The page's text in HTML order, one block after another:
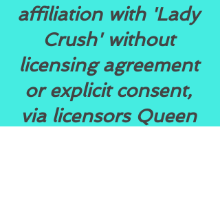
affiliation with 'Lady
Crush' without
licensing agreement
or explicit consent,
via licensors Queen